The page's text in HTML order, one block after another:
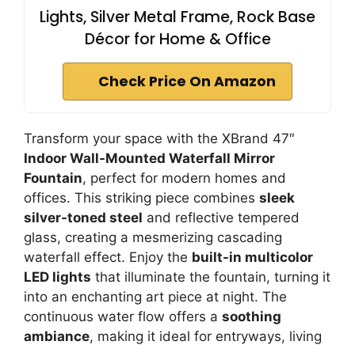
Lights, Silver Metal Frame, Rock Base
Décor for Home & Office
Check Price On Amazon
Transform your space with the XBrand 47″
Indoor Wall-Mounted Waterfall Mirror
Fountain, perfect for modern homes and
offices. This striking piece combines sleek
silver-toned steel and reflective tempered
glass, creating a mesmerizing cascading
waterfall effect. Enjoy the built-in multicolor
LED lights that illuminate the fountain, turning it
into an enchanting art piece at night. The
continuous water flow offers a soothing
ambiance, making it ideal for entryways, living